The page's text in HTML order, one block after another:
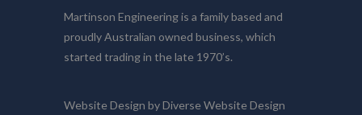
Martinson Engineering is a family based and
proudly Australian owned business, which
started trading in the late 1970’s.
Website Design by Diverse Website Design